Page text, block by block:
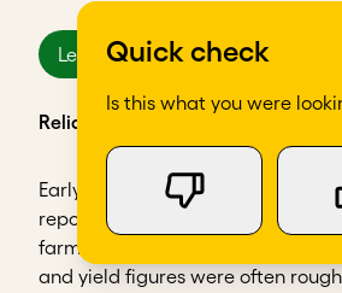
Lesson 1
Reliability of self-reported data
Early on, Oorja struggled with
reported information from
farmers didn’t keep formal
and yield figures were often
Quick check
Is this what you were